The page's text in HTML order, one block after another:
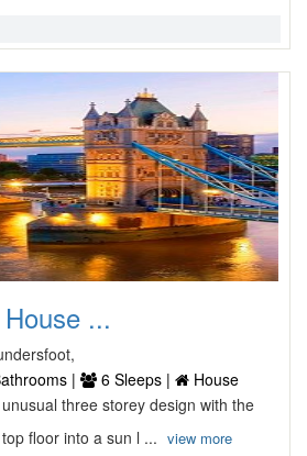
...
| 6 Sleeps |
House
three storey design with the
floor into a sun l ... view more